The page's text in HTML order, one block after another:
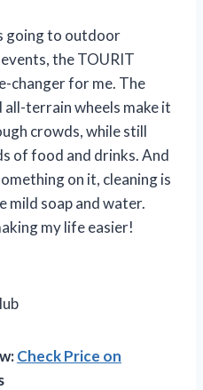
going to outdoor
the TOURIT
changer for me. The
terrain wheels make it
crowds, while still
of food and drinks. And
on it, cleaning is
mild soap and water.
my life easier!
Check Price on